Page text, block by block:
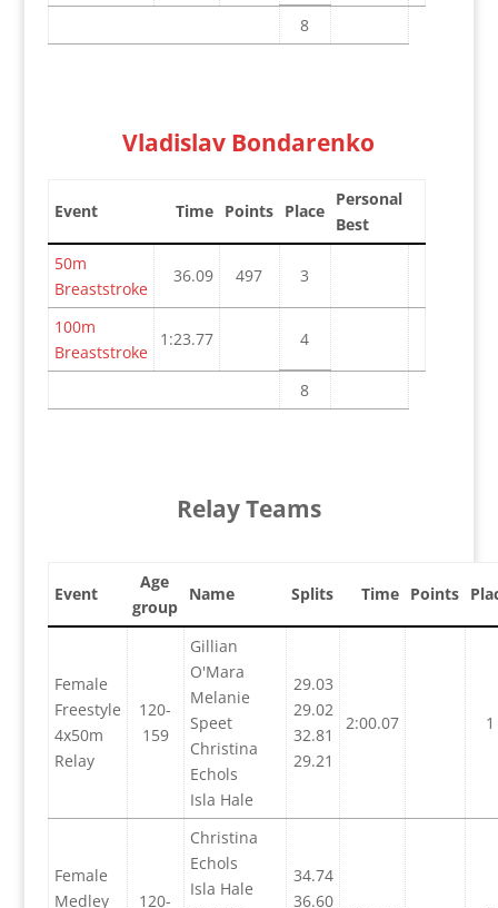
8
Vladislav Bondarenko
Event Time Points Place
Personal
Best
50m
Breaststroke
36.09 497 3
100m
Breaststroke
1:23.77 4
8
Relay Teams
Event
Age
group
Name Splits Time Points
Female
Freestyle
4x50m
Relay
120-
159
Gillian
O'Mara
Melanie
Speet
Christina
Echols
Isla Hale
29.03
29.02
32.81
29.21
2:00.07 1
Female
Medley
120-
Christina
Echols
Isla Hale
34.74
36.60